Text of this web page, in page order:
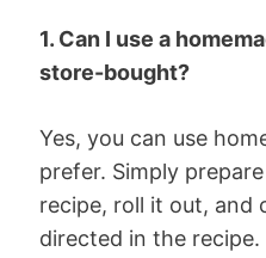
1. Can I use a
store-bought?
Yes, you can use
prefer. Simply
recipe, roll it out, and
directed in the recipe.